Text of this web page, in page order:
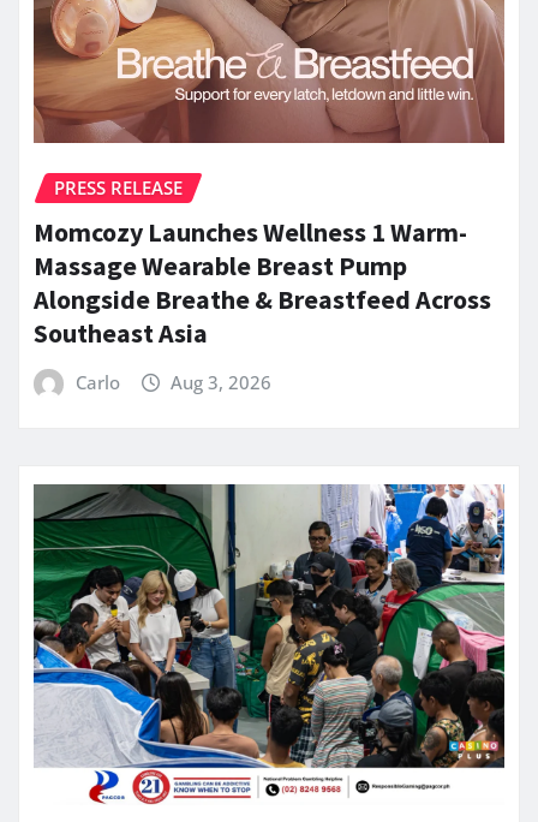
PRESS RELEASE
Momcozy Launches Wellness 1 Warm-
Massage Wearable Breast Pump
Alongside Breathe & Breastfeed Across
Southeast Asia
Carlo Aug 3, 2026